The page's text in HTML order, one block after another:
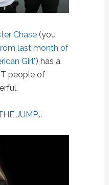
Chase(you
last month of
Girl") has a
people of
JUMP...